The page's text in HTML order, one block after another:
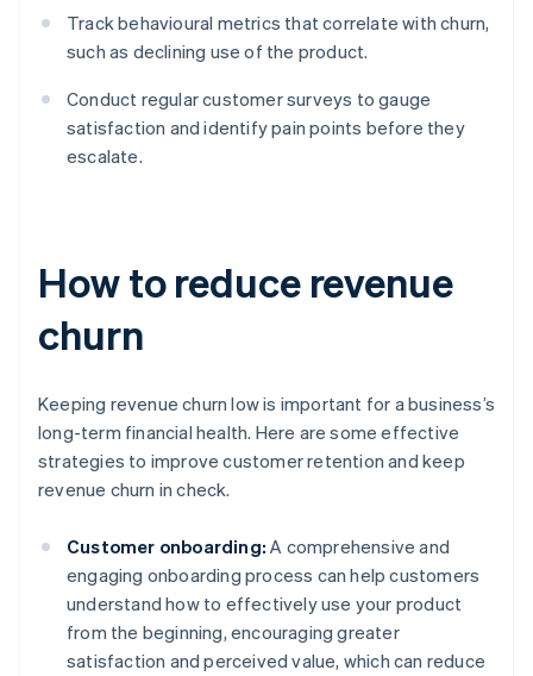
Track behavioural metrics that correlate with churn,
such as declining use of the product.
Conduct regular customer surveys to gauge
satisfaction and identify pain points before they
escalate.
How to reduce revenue
churn
Keeping revenue churn low is important for a business’s
long-term financial health. Here are some effective
strategies to improve customer retention and keep
revenue churn in check.
Customer onboarding: A comprehensive and
engaging onboarding process can help customers
understand how to effectively use your product
from the beginning, encouraging greater
satisfaction and perceived value, which can reduce